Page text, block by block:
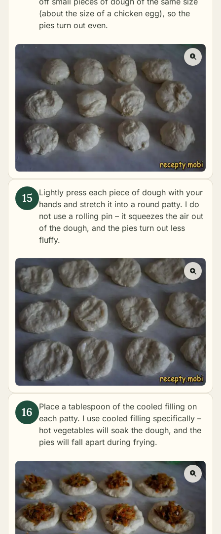
(about the size of a chicken egg), so the
pies turn out even.
Lightly press each piece of dough with your
hands and stretch it into a round patty. I do
not use a rolling pin – it squeezes the air out
of the dough, and the pies turn out less
fluffy.
Place a tablespoon of the cooled filling on
each patty. I use cooled filling specifically –
hot vegetables will soak the dough, and the
pies will fall apart during frying.